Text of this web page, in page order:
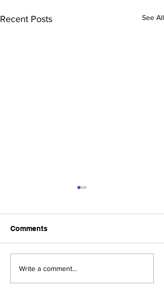
Recent Posts See All
Upcoming Foundation
Board Meeting
Comments
Write a comment...